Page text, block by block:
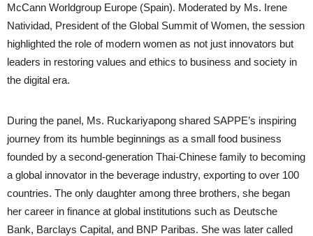
McCann Worldgroup Europe (Spain). Moderated by Ms. Irene
Natividad, President of the Global Summit of Women, the session
highlighted the role of modern women as not just innovators but
leaders in restoring values and ethics to business and society in
the digital era.
During the panel, Ms. Ruckariyapong shared SAPPE’s inspiring
journey from its humble beginnings as a small food business
founded by a second-generation Thai-Chinese family to becoming
a global innovator in the beverage industry, exporting to over 100
countries. The only daughter among three brothers, she began
her career in finance at global institutions such as Deutsche
Bank, Barclays Capital, and BNP Paribas. She was later called